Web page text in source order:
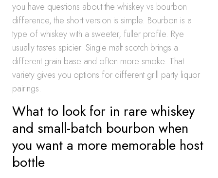
you have questions about the whiskey vs bourbon
difference, the short version is simple. Bourbon is a
type of whiskey with a sweeter, fuller profile. Rye
usually tastes spicier. Single malt scotch brings a
different grain base and often more smoke. That
variety gives you options for different grill party liquor
pairings.
What to look for in rare whiskey
and small-batch bourbon when
you want a more memorable host
bottle